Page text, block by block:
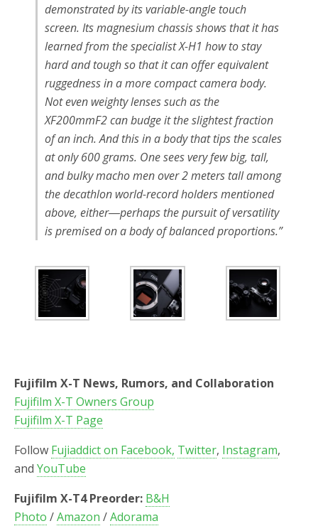
demonstrated by its variable-angle touch
screen. Its magnesium chassis shows that it has
learned from the specialist X-H1 how to stay
hard and tough so that it can offer equivalent
ruggedness in a more compact camera body.
Not even weighty lenses such as the
XF200mmF2 can budge it the slightest fraction
of an inch. And this in a body that tips the scales
at only 600 grams. One sees very few big, tall,
and bulky macho men over 2 meters tall among
the decathlon world-record holders mentioned
above, either―perhaps the pursuit of versatility
is premised on a body of balanced proportions.”
Fujifilm X-T News, Rumors, and Collaboration
Fujifilm X-T Owners Group
Fujifilm X-T Page
Follow Fujiaddict on Facebook, Twitter, Instagram,
and YouTube
Fujifilm X-T4 Preorder: B&H
Photo /Amazon /Adorama